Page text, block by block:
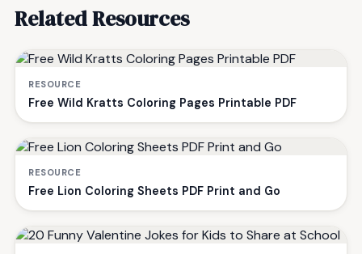
Related Resources
RESOURCE
Free Wild Kratts Coloring Pages Printable PDF
RESOURCE
Free Lion Coloring Sheets PDF Print and Go